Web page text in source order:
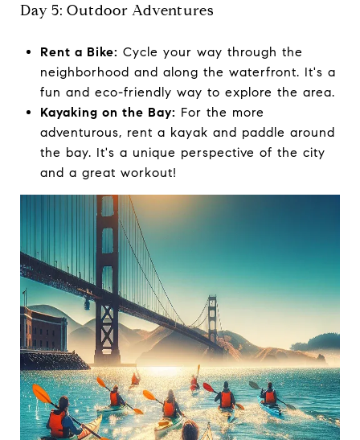
Day 5: Outdoor Adventures
Rent a Bike: Cycle your way through the
neighborhood and along the waterfront. It's a
fun and eco-friendly way to explore the area.
Kayaking on the Bay: For the more
adventurous, rent a kayak and paddle around
the bay. It's a unique perspective of the city
and a great workout!